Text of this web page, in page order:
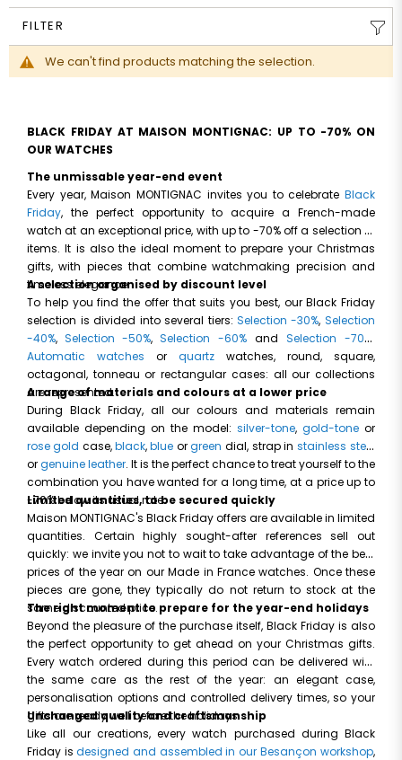
FILTER
We can't find products matching the selection.
BLACK FRIDAY AT MAISON MONTIGNAC: UP TO -70% ON
OUR WATCHES
The unmissable year-end event
Every year, Maison MONTIGNAC invites you to celebrate Black
Friday, the perfect opportunity to acquire a French-made
watch at an exceptional price, with up to -70% off a selection of
items. It is also the ideal moment to prepare your Christmas
gifts, with pieces that combine watchmaking precision and
timeless elegance.
A selection organised by discount level
To help you find the offer that suits you best, our Black Friday
selection is divided into several tiers: Selection -30%, Selection
-40%, Selection -50%, Selection -60% and Selection -70%
Automatic watches or quartz watches, round, square,
octagonal, tonneau or rectangular cases: all our collections
are represented.
A range of materials and colours at a lower price
During Black Friday, all our colours and materials remain
available depending on the model: silver-tone, gold-tone or
rose gold case,black,blue orgreen dial, strap in stainless steel
orgenuine leather. It is the perfect chance to treat yourself to the
combination you have wanted for a long time, at a price up to
-70% below its usual rate.
Limited quantities, to be secured quickly
Maison MONTIGNAC's Black Friday offers are available in limited
quantities. Certain highly sought-after references sell out
quickly: we invite you not to wait to take advantage of the best
prices of the year on our Made in France watches. Once these
pieces are gone, they typically do not return to stock at the
same discounted price.
The right moment to prepare for the year-end holidays
Beyond the pleasure of the purchase itself, Black Friday is also
the perfect opportunity to get ahead on your Christmas gifts.
Every watch ordered during this period can be delivered with
the same care as the rest of the year: an elegant case,
personalisation options and controlled delivery times, so your
gifts are ready well before the holidays.
Unchanged quality and craftsmanship
Like all our creations, every watch purchased during Black
Friday is designed and assembled in our Besançon workshop,